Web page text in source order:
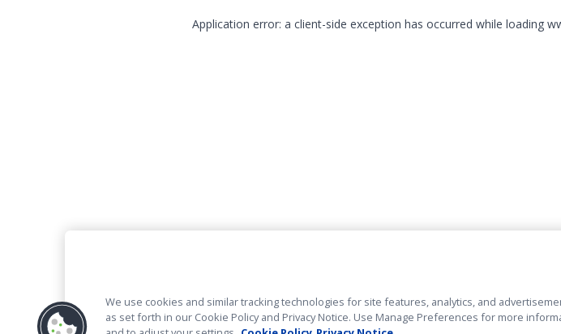
Application error: a client-side exception has occurred while loading
We use cookies and similar tracking technologies for site features, analytics, and
as set forth in our Cookie Policy and Privacy Notice. Use Manage Preferences for more